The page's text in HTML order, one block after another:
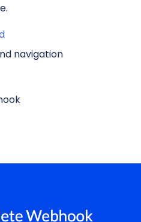
navigation